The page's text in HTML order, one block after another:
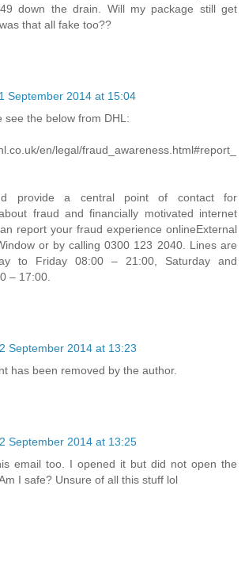
down the drain. Will my package still get
that all fake too??
September 2014 at 15:04
see the below from DHL:
en/legal/fraud_awareness.html#report_
provide a central point of contact for
fraud and financially motivated internet
report your fraud experience onlineExternal
or by calling 0300 123 2040. Lines are
to Friday 08:00 – 21:00, Saturday and
– 17:00.
September 2014 at 13:23
has been removed by the author.
September 2014 at 13:25
email too. I opened it but did not open the
I safe? Unsure of all this stuff lol